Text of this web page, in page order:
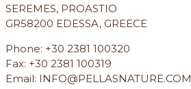
SEREMES, PROASTIO
GR58200 EDESSA, GREECE
Phone: +30 2381 100320
Fax: +30 2381 100319
Email: INFO@PELLASNATURE.COM